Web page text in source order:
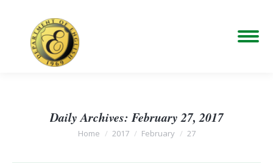
Daily Archives: February 27, 2017
You are here:
Home 2017 February 27